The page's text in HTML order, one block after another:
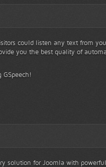
could listen any text from
you the best quality of
GSpeech!
solution for Joomla with